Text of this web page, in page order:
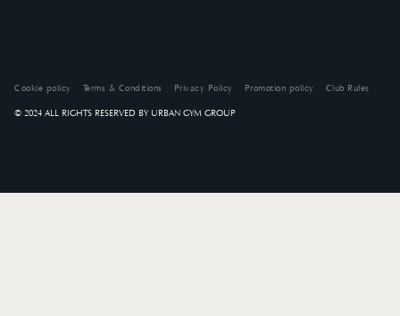
© 2024 ALL RIGHTS RESERVED BY URBAN GYM GROUP
Cookie policy Terms & Conditions Privacy Policy Promotion policy Club Rules